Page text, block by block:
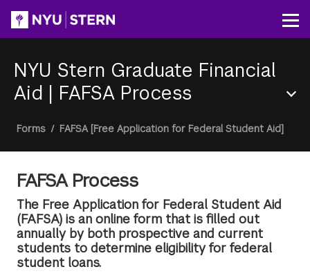
content
NYU Stern Graduate Financial
Aid | FAFSA Process
Breadcrumb
Forms / FAFSA [Free Application for Federal Student Aid]
FAFSA Process
The Free Application for Federal Student Aid
(FAFSA) is an online form that is filled out
annually by both prospective and current
students to determine eligibility for federal
student loans.